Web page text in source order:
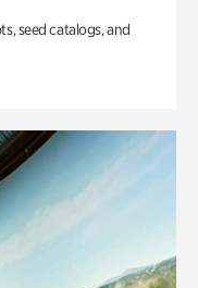
seed catalogs, and